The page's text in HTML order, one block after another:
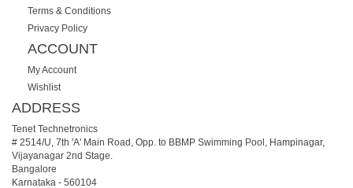
Terms & Conditions
Privacy Policy
ACCOUNT
My Account
Wishlist
ADDRESS
Tenet Technetronics
# 2514/U, 7th 'A' Main Road, Opp. to BBMP Swimming Pool, Hampinagar,
Vijayanagar 2nd Stage.
Bangalore
Karnataka - 560104